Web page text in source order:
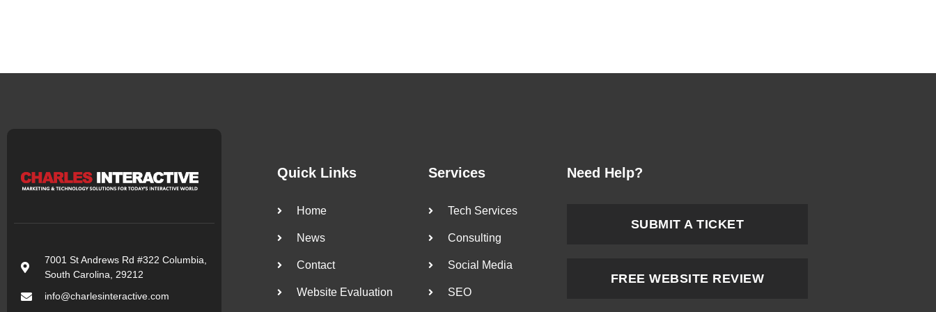
7001 St Andrews Rd #322 Columbia,
South Carolina, 29212
info@charlesinteractive.com
Quick Links
Home
News
Contact
Website Evaluation
Services
Tech Services
Consulting
Social Media
SEO
Need Help?
SUBMIT A TICKET
FREE WEBSITE REVIEW